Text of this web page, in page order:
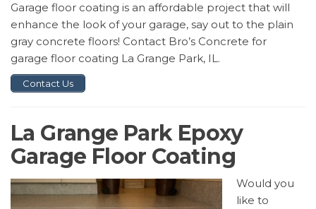
Garage floor coating is an affordable project that will
enhance the look of your garage, say out to the plain
gray concrete floors! Contact Bro’s Concrete for
garage floor coating La Grange Park, IL.
Contact Us
La Grange Park Epoxy
Garage Floor Coating
Would you
like to